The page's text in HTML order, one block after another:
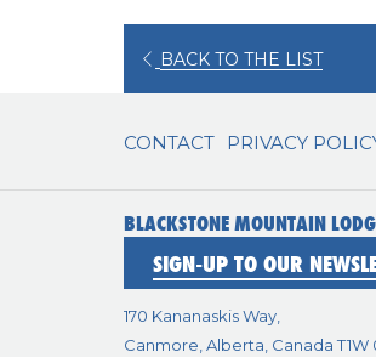
BACK TO THE LISTOPENS
NEW
CONTACT PRIVACY
BLACKSTONE MOUNTAIN
SIGN-UP TO OUR
170 Kananaskis Way,
Canmore, Alberta, Canada T1W